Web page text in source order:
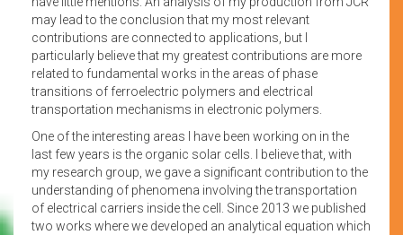
may lead to the conclusion that my most relevant
contributions are connected to applications, but I
particularly believe that my greatest contributions are more
related to fundamental works in the areas of phase
transitions of ferroelectric polymers and electrical
transportation mechanisms in electronic polymers.
One of the interesting areas I have been working on in the
last few years is the organic solar cells. I believe that, with
my research group, we gave a significant contribution to the
understanding of phenomena involving the transportation
of electrical carriers inside the cell. Since 2013 we published
two works where we developed an analytical equation which